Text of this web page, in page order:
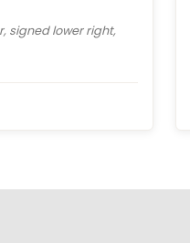
signed lower right,